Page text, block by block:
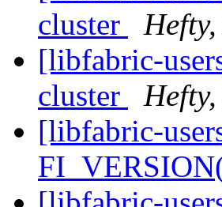
cluster
Hefty,
[libfabric-
cluster
Hefty,
[libfabric-